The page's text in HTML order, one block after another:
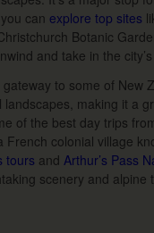
can explore top sites
Botanic
and take in the
to some of New
making it a
of the best day trips
French colonial village
tours and Arthur’s Pass
scenery and alpine